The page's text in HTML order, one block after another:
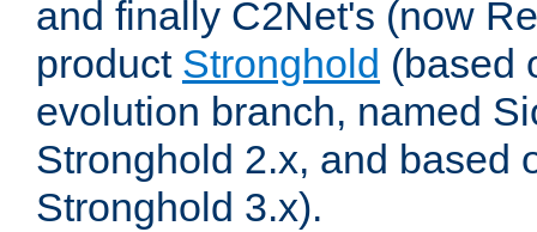
and finally C2Net's (now
product Stronghold (based
evolution branch, named
Stronghold 2.x, and based
Stronghold 3.x).